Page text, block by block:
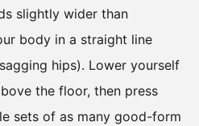
slightly wider than
body in a straight line
hips). Lower yourself
the floor, then press
sets of as many good-form